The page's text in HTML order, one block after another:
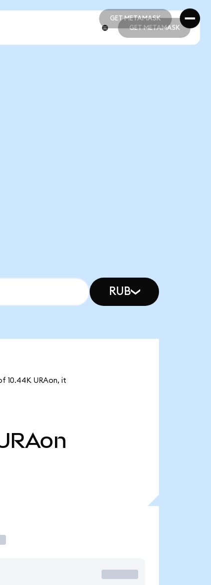
GET METAMASK
GET METAMASK
GET METAMASK
RUB
10.44K URAon, it